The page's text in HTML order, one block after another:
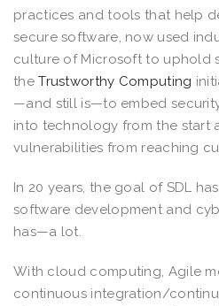
practices and tools that help
secure software, now used
culture of Microsoft to uphold
theTrustworthy Computing
—and still is—to embed
into technology from the start
vulnerabilities from reaching
In 20 years, the goal of SDL
software development and
has—a lot.
With cloud computing, Agile
continuous integration/